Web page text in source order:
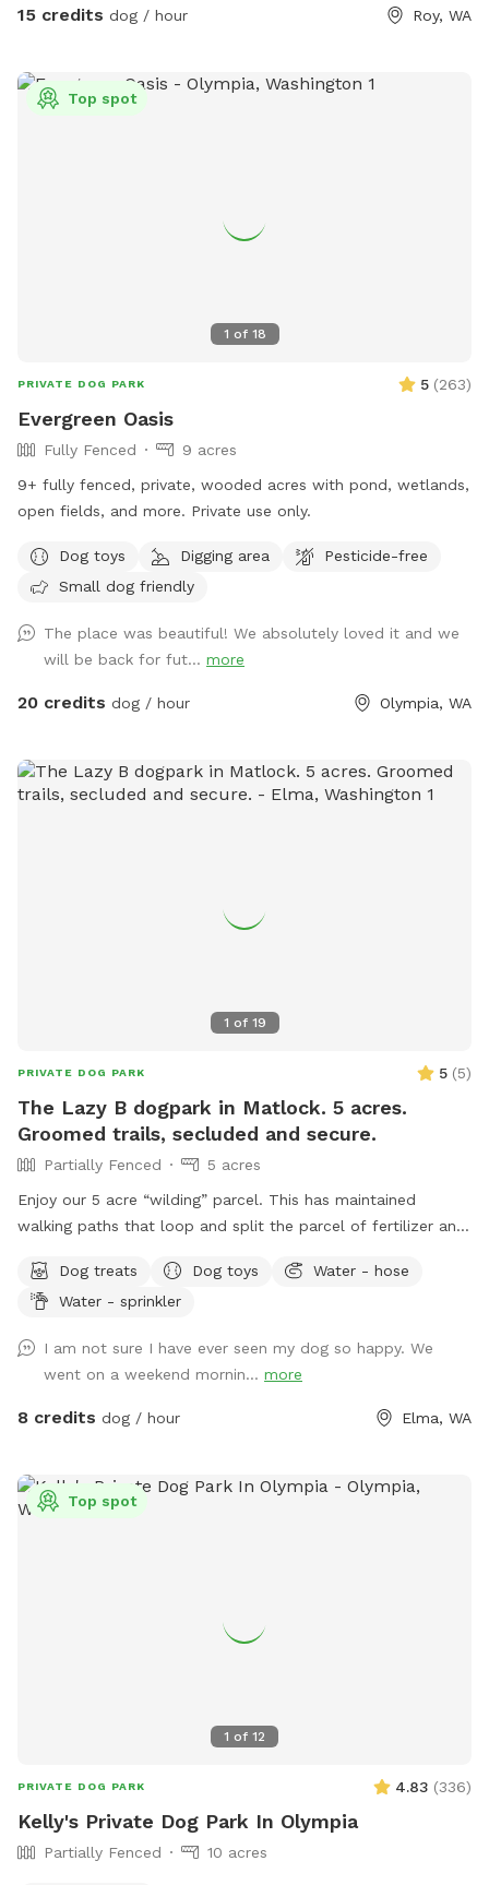
15 credits dog / hour Roy, WA
1 of 18
Top spot
PRIVATE DOG PARK 5 (263)
Evergreen Oasis
Fully Fenced
9 acres
9+ fully fenced, private, wooded acres with pond, wetlands,
open fields, and more. Private use only.
Dog toys Digging area
Pesticide-free
Small dog friendly
The place was beautiful! We absolutely loved it and we
will be back for fut... more
20 credits dog / hour Olympia, WA
1 of 19
PRIVATE DOG PARK 5 (5)
The Lazy B dogpark in Matlock. 5 acres.
Groomed trails, secluded and secure.
Partially Fenced
5 acres
Enjoy our 5 acre “wilding” parcel. This has maintained
walking paths that loop and split the parcel of fertilizer and
farming community. Hawthorn and alder stands with
occasional crab apple. Wild roses and blackberries are
hawks and meadow voles. Possible sightings of elk, deer,
coyote, bobcat and raptors depending upon the time of
year and day. Porta potty for sniff users only. Shaded
they are renters not property owners. 5 gallon garbage
bucket and faux “wood pile” toy box in loafing shed. Water
Dog treats Dog toys
Water - hose
Water - sprinkler
I am not sure I have ever seen my dog so happy. We
went on a weekend mornin... more
8 credits dog / hour Elma, WA
1 of 12
Top spot
PRIVATE DOG PARK 4.83 (336)
Kelly's Private Dog Park In Olympia
Partially Fenced 10 acres